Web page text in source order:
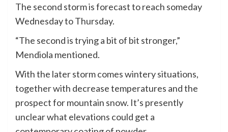
The second storm is forecast to reach someday
Wednesday to Thursday.
“The second is trying a bit of bit stronger,”
Mendiola mentioned.
With the later storm comes wintery situations,
together with decrease temperatures and the
prospect for mountain snow. It’s presently
unclear what elevations could get a